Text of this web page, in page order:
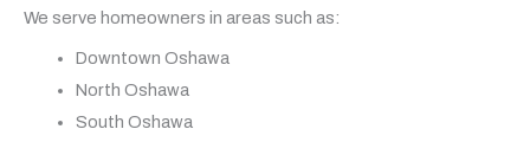
We serve homeowners in areas such as:
Downtown Oshawa
North Oshawa
South Oshawa